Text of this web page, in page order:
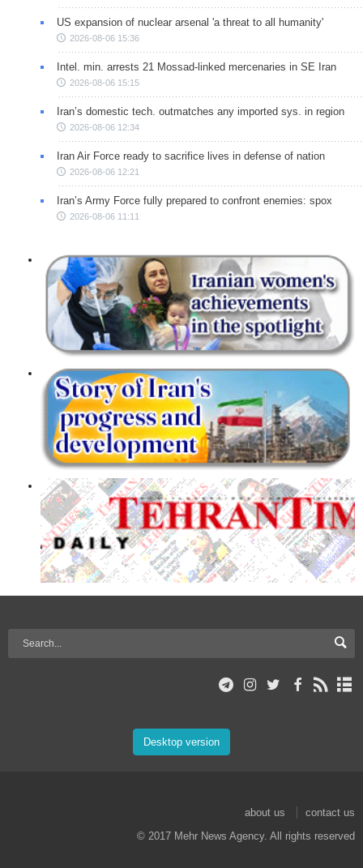
US expansion of nuclear arsenal 'a threat to all humanity'
2026-08-06 15:36
Intel. min. arrests 21 Mossad-linked mercenaries in SE Iran
2026-08-06 15:15
Iran’s domestic tech. outmatches any imported sys. in region
2026-08-06 12:34
Iran Air Force ready to sacrifice lives in defense of nation
2026-08-06 12:21
Iran’s Army Force fully prepared to confront enemies: spox
2026-08-06 11:11
Desktop version
about us
contact us
© 2017 Mehr News Agency. All rights reserved